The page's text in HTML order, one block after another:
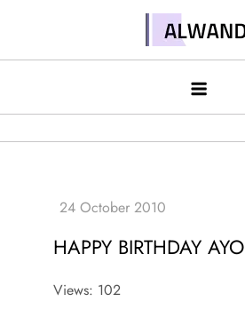
contentAlwand
HAPPY BIRTHDAY AYO
Views: 102